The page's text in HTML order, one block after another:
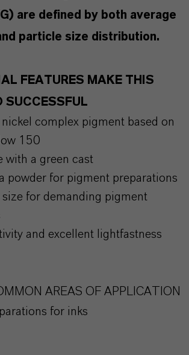
are defined by both average
particle size distribution.
FEATURES MAKE THIS
SUCCESSFUL
complex pigment based on
150
with a green cast
powder for pigment preparations
size for demanding pigment
and excellent lightfastness
AREAS OF APPLICATION
for inks